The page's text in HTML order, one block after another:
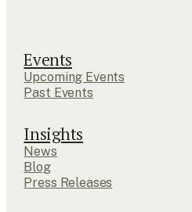
Events
Upcoming Events
Past Events
Insights
News
Blog
Press Releases